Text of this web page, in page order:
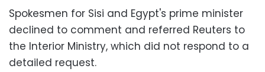
Spokesmen for Sisi and Egypt's prime minister
declined to comment and referred Reuters to
the Interior Ministry, which did not respond to a
detailed request.